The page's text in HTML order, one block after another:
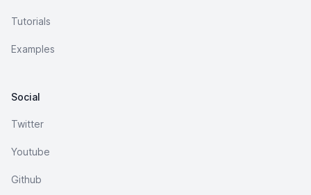
Tutorials
Examples
Social
Twitter
Youtube
Github